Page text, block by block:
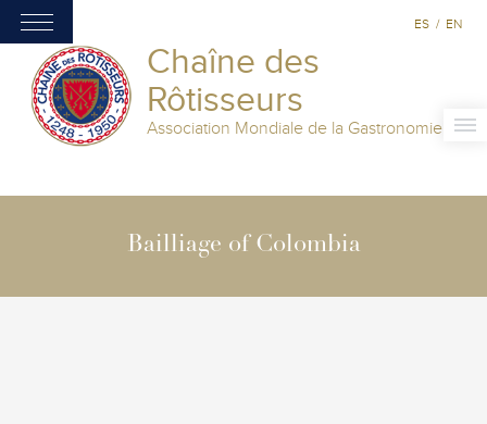
Chaîne des
Rôtisseurs
Association Mondiale de la Gastronomie
ES / EN
Bailliage of Colombia